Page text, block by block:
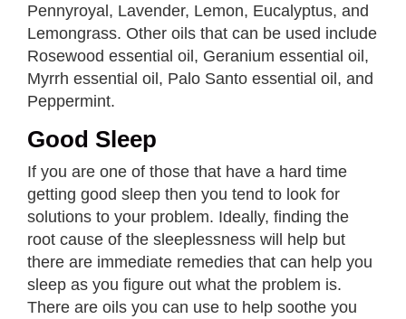
Pennyroyal, Lavender, Lemon, Eucalyptus, and
Lemongrass. Other oils that can be used include
Rosewood essential oil, Geranium essential oil,
Myrrh essential oil, Palo Santo essential oil, and
Peppermint.
Good Sleep
If you are one of those that have a hard time
getting good sleep then you tend to look for
solutions to your problem. Ideally, finding the
root cause of the sleeplessness will help but
there are immediate remedies that can help you
sleep as you figure out what the problem is.
There are oils you can use to help soothe you